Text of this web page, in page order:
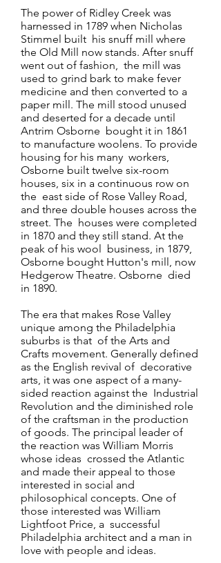
The power of Ridley Creek was
harnessed in 1789 when Nicholas
Stimmel built his snuff mill where
the Old Mill now stands. After snuff
went out of fashion, the mill was
used to grind bark to make fever
medicine and then converted to a
paper mill. The mill stood unused
and deserted for a decade until
Antrim Osborne bought it in 1861
to manufacture woolens. To provide
housing for his many workers,
Osborne built twelve six-room
houses, six in a continuous row on
the east side of Rose Valley Road,
and three double houses across the
street. The houses were completed
in 1870 and they still stand. At the
peak of his wool business, in 1879,
Osborne bought Hutton's mill, now
Hedgerow Theatre. Osborne died
in 1890.
The era that makes Rose Valley
unique among the Philadelphia
suburbs is that of the Arts and
Crafts movement. Generally defined
as the English revival of decorative
arts, it was one aspect of a many-
sided reaction against the Industrial
Revolution and the diminished role
of the craftsman in the production
of goods. The principal leader of
the reaction was William Morris
whose ideas crossed the Atlantic
and made their appeal to those
interested in social and
philosophical concepts. One of
those interested was William
Lightfoot Price, a successful
Philadelphia architect and a man in
love with people and ideas.